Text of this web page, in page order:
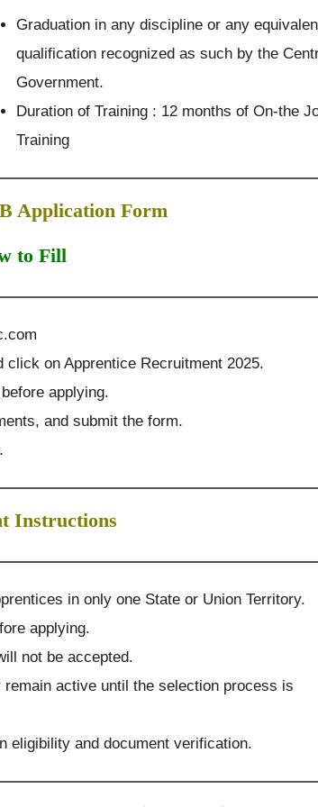
Graduation in any discipline or any
qualification recognized as such by the
Government.
Duration of Training : 12 months of On-the
Training
Application Form
to Fill
on Apprentice Recruitment 2025.
applying.
and submit the form.
Instructions
in only one State or Union Territory.
applying.
not be accepted.
active until the selection process is
eligibility and document verification.